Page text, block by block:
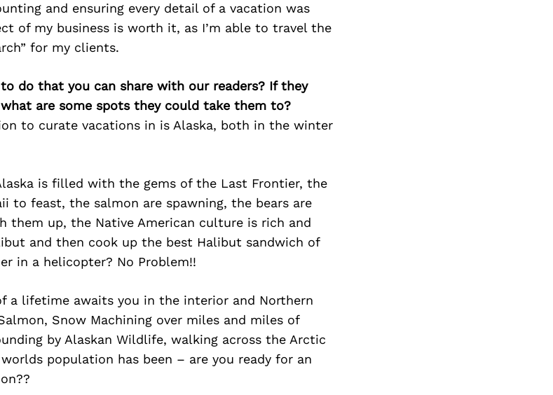
and ensuring every detail of a vacation was
of my business is worth it, as I’m able to travel the
for my clients.
do that you can share with our readers? If they
are some spots they could take them to?
to curate vacations in is Alaska, both in the winter
is filled with the gems of the Last Frontier, the
to feast, the salmon are spawning, the bears are
them up, the Native American culture is rich and
and then cook up the best Halibut sandwich of
in a helicopter? No Problem!!
a lifetime awaits you in the interior and Northern
Snow Machining over miles and miles of
by Alaskan Wildlife, walking across the Arctic
population has been – are you ready for an